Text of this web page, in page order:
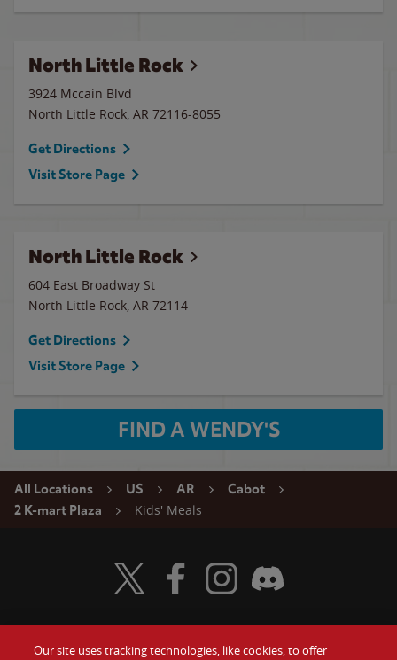
North Little Rock
3924 Mccain Blvd
North Little Rock, AR 72116-8055
Get Directions
Visit Store Page
North Little Rock
604 East Broadway St
North Little Rock, AR 72114
Get Directions
Visit Store Page
FIND A WENDY'S
All Locations US AR
Cabot
2 K-mart Plaza
Kids' Meals
Visit Wendy's Twitter
Visit Wendy's Facebook
Visit Wendy's Instagram
Visit Wendy's Discord
Our site uses tracking technologies, like cookies, to offer